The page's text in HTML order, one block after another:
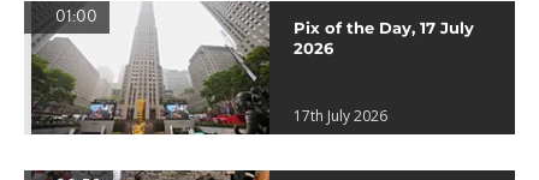
01:00
Pix of the Day, 17 July
2026
17th July 2026